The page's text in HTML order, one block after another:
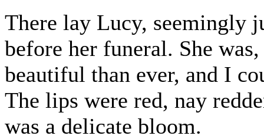
There lay Lucy, seemingly
before her funeral. She
beautiful than ever, and I
The lips were red, nay
was a delicate bloom.